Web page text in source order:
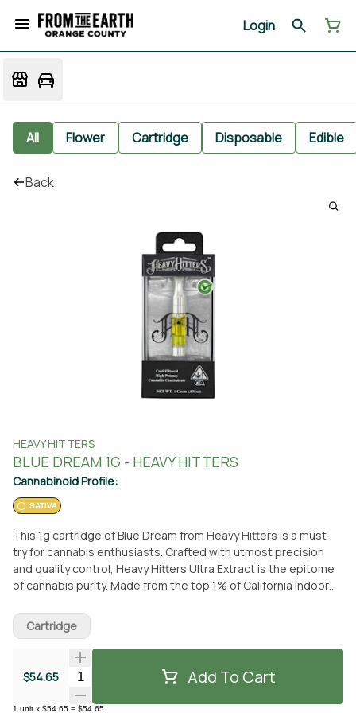
Login
All Flower Cartridge Disposable Edible
Back
HEAVY HITTERS
BLUE DREAM 1G - HEAVY HITTERS
Cannabinoid Profile:
SATIVA
This 1g cartridge of Blue Dream from Heavy Hitters is a must-
try for cannabis enthusiasts. Crafted with utmost precision
and quality control, Heavy Hitters Ultra Extract is the epitome
of cannabis purity. Made from the top 1% of California indoor
resulting in a clear and smooth oil with an exceptional taste.
Each cartridge undergoes six independent quality checks,
ensuring a reliable and enjoyable vaping experience. Blue
Dream, a classic sativa strain, offers a delightful flavor profile
of sweet blueberry, earthy pine, and a floral finish. Its effects
are equally impressive, providing a soaring cerebral high
$54.65 Quantity Selector Add To Cart
1 unit x $54.65 = $54.65
Cartridge